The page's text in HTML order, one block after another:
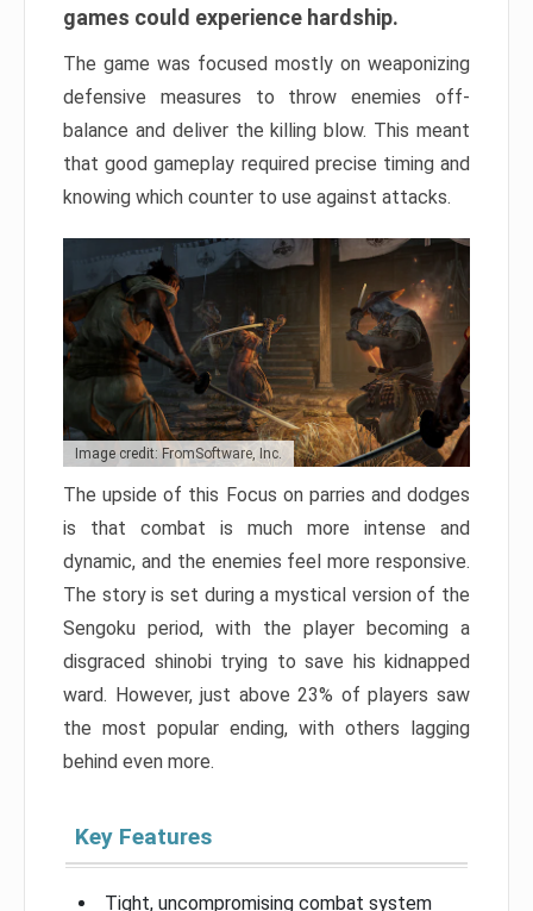
games could experience hardship.
The game was focused mostly on weaponizing
defensive measures to throw enemies off-
balance and deliver the killing blow. This meant
that good gameplay required precise timing and
knowing which counter to use against attacks.
Image credit: FromSoftware, Inc.
The upside of this Focus on parries and dodges
is that combat is much more intense and
dynamic, and the enemies feel more responsive.
The story is set during a mystical version of the
Sengoku period, with the player becoming a
disgraced shinobi trying to save his kidnapped
ward. However, just above 23% of players saw
the most popular ending, with others lagging
behind even more.
Key Features
Tight, uncompromising combat system